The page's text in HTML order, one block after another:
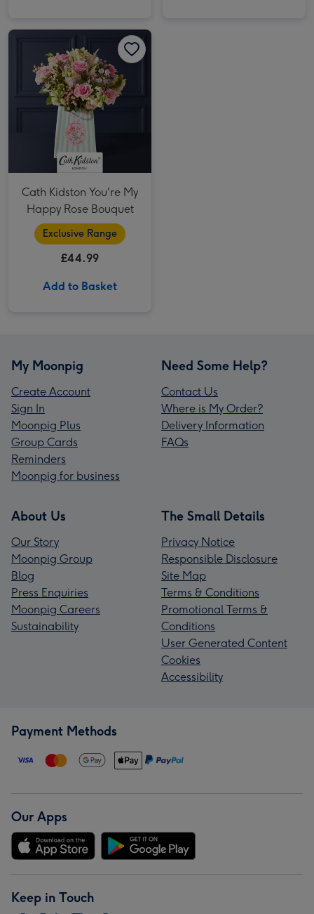
Cath Kidston You're My
Happy Rose Bouquet
Exclusive Range
£44.99
Add to Basket
My Moonpig
Create Account
Sign In
Moonpig Plus
Group Cards
Reminders
Moonpig for business
Need Some Help?
Contact Us
Where is My Order?
Delivery Information
FAQs
About Us
Our Story
Moonpig Group
Blog
Press Enquiries
Moonpig Careers
Sustainability
The Small Details
Privacy Notice
Responsible Disclosure
Site Map
Terms & Conditions
Promotional Terms &
Conditions
User Generated Content
Cookies
Accessibility
Payment Methods
Our Apps
Keep in Touch